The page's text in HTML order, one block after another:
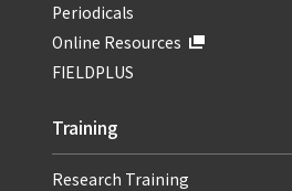
Periodicals
Online Resources
FIELDPLUS
Training
Research Training